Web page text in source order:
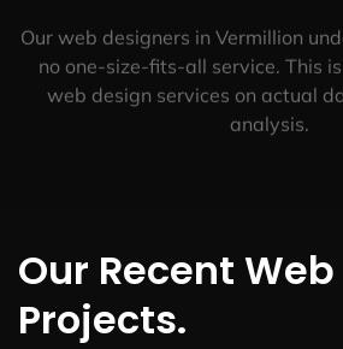
Our web designers in Vermillion
no one-size-fits-all service. This
web design services on actual
analysis.
Our Recent
Projects.